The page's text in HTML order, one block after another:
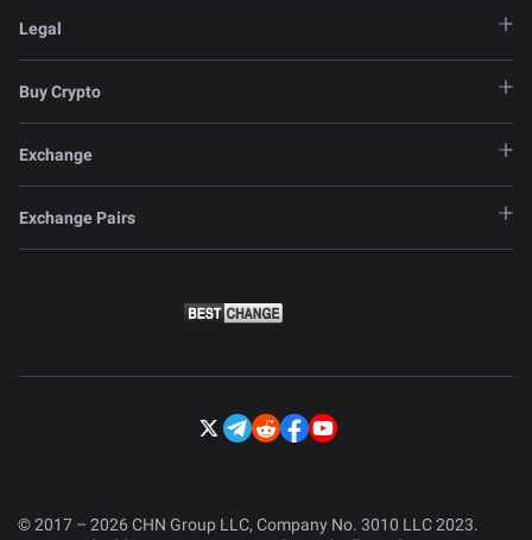
Legal
Buy Crypto
Exchange
Exchange Pairs
© 2017 – 2026 CHN Group LLC, Company No. 3010 LLC 2023.